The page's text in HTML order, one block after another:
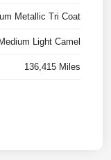
Metallic Tri Coat
Medium Light Camel
136,415 Miles